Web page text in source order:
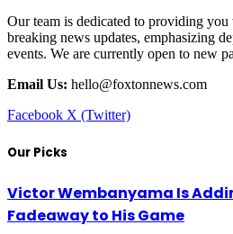
Our team is dedicated to providing
breaking news updates, emphasizing
events. We are currently open to new
Email Us: hello@foxtonnews.com
Facebook X (Twitter)
Our Picks
Victor Wembanyama Is
Fadeaway to His Game